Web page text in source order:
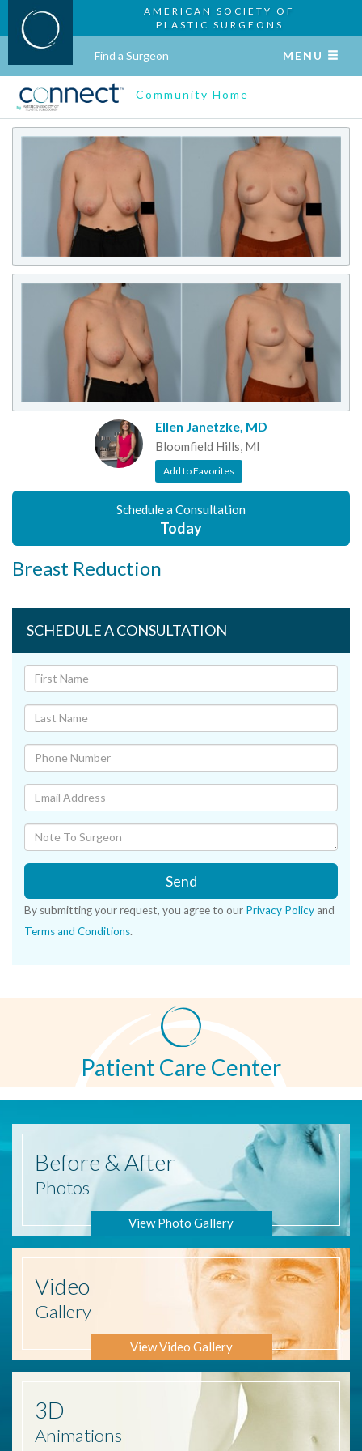
AMERICAN SOCIETY OF
PLASTIC SURGEONS
Find a Surgeon MENU
Community Home
Ellen Janetzke, MD
Bloomfield Hills, MI
Add to Favorites
Schedule a Consultation
Today
Breast Reduction
SCHEDULE A CONSULTATION
Send
By submitting your request, you agree to our Privacy Policy and
Terms and Conditions.
Patient Care Center
Before & After
Photos
View Photo Gallery
Video
Gallery
View Video Gallery
3D
Animations